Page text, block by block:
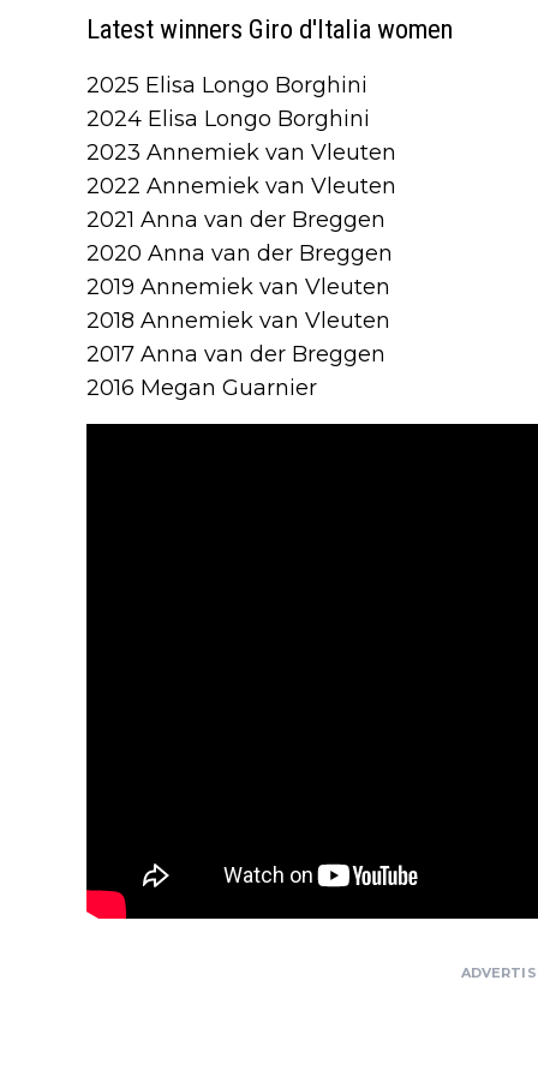
Latest winners Giro d'Italia women
2025 Elisa Longo Borghini
2024 Elisa Longo Borghini
2023 Annemiek van Vleuten
2022 Annemiek van Vleuten
2021 Anna van der Breggen
2020 Anna van der Breggen
2019 Annemiek van Vleuten
2018 Annemiek van Vleuten
2017 Anna van der Breggen
2016 Megan Guarnier